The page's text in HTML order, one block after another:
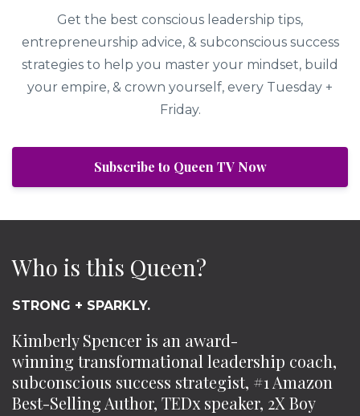
Get the best conscious leadership tips,
entrepreneurship advice, & subconscious success
strategies to help you master your mindset, build
your empire, & crown yourself, every Tuesday +
Friday.
Subscribe to Queen TV Now
Who is this Queen?
STRONG + SPARKLY.
Kimberly Spencer is an award-
winning transformational leadership coach,
subconscious success strategist, #1 Amazon
Best-Selling Author, TEDx speaker, 2X Boy